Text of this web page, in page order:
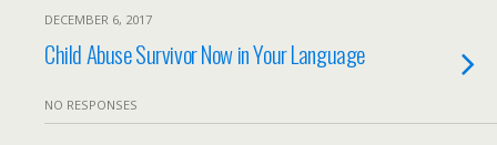
DECEMBER 6, 2017
Child Abuse Survivor Now in Your Language
NO RESPONSES